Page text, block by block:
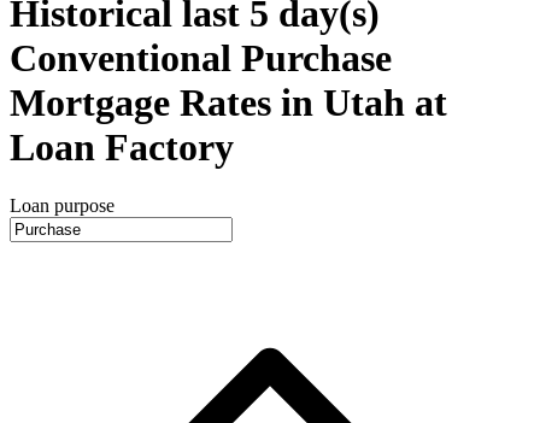
Historical last 5 day(s)
Conventional Purchase
Mortgage Rates in Utah at
Loan Factory
Loan purpose